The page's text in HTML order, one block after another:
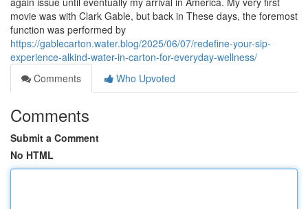
movie was with Clark Gable, but back in These days, the foremost
function was performed by
https://gablecarton.water.blog/2025/06/07/redefine-your-sip-
experience-alkind-water-in-carton-for-everyday-wellness/
Comments
Who Upvoted
Comments
Submit a Comment
No HTML